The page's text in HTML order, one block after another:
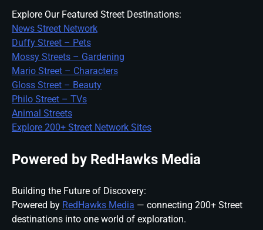
Explore Our Featured Street Destinations:
News Street Network
Duffy Street – Pets
Mossy Streets – Gardening
Mario Street – Characters
Gloss Street – Beauty
Philo Street – TVs
Animal Streets
Explore 200+ Street Network Sites
Powered by RedHawks Media
Building the Future of Discovery:
Powered by RedHawks Media — connecting 200+ Street
destinations into one world of exploration.